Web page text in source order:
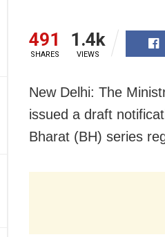
491
SHARES
1.4k
VIEWS
New Delhi: The
issued a draft
Bharat (BH) series